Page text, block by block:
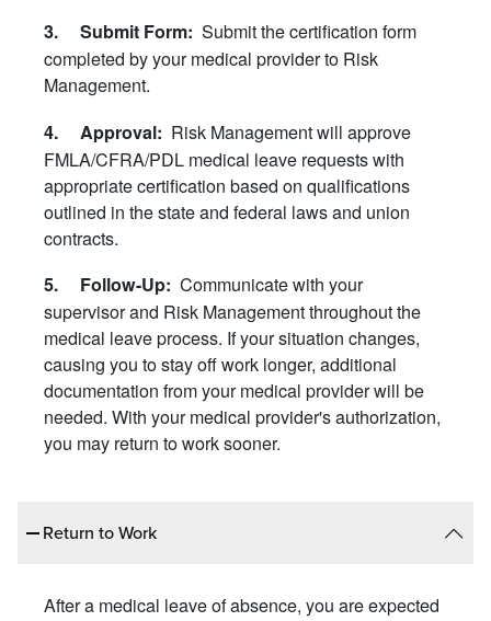
3. Submit Form: Submit the certification form
completed by your medical provider to Risk
Management.
4. Approval: Risk Management will approve
FMLA/CFRA/PDL medical leave requests with
appropriate certification based on qualifications
outlined in the state and federal laws and union
contracts.
5. Follow-Up:Communicate with your
supervisor and Risk Management throughout the
medical leave process. If your situation changes,
causing you to stay off work longer, additional
documentation from your medical provider will be
needed. With your medical provider's authorization,
you may return to work sooner.
Return to Work
After a medical leave of absence, you are expected